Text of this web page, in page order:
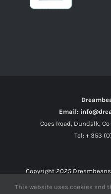
Email:
Coes Road, Dundalk,
Tel: + 353
Copyright 2025
This website uses cookies and